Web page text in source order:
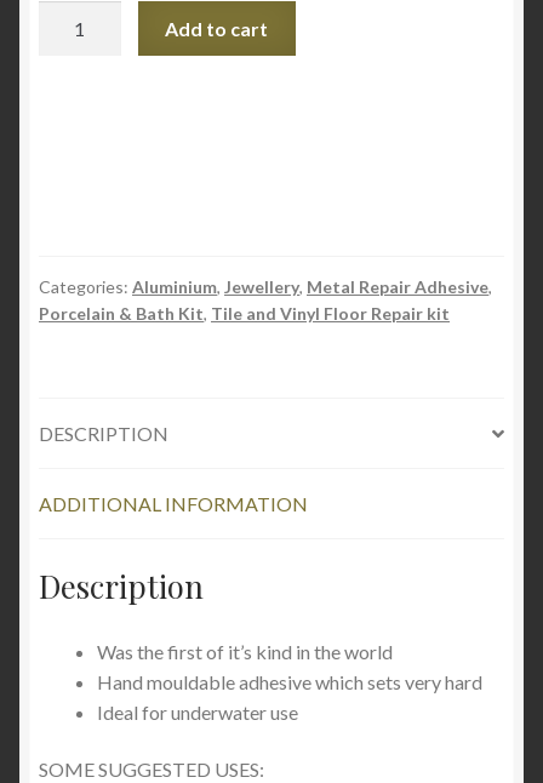
Add to cart
Categories: Aluminium, Jewellery, Metal Repair Adhesive,
Porcelain & Bath Kit, Tile and Vinyl Floor Repair kit
DESCRIPTION
ADDITIONAL INFORMATION
Description
Was the first of it’s kind in the world
Hand mouldable adhesive which sets very hard
Ideal for underwater use
SOME SUGGESTED USES: